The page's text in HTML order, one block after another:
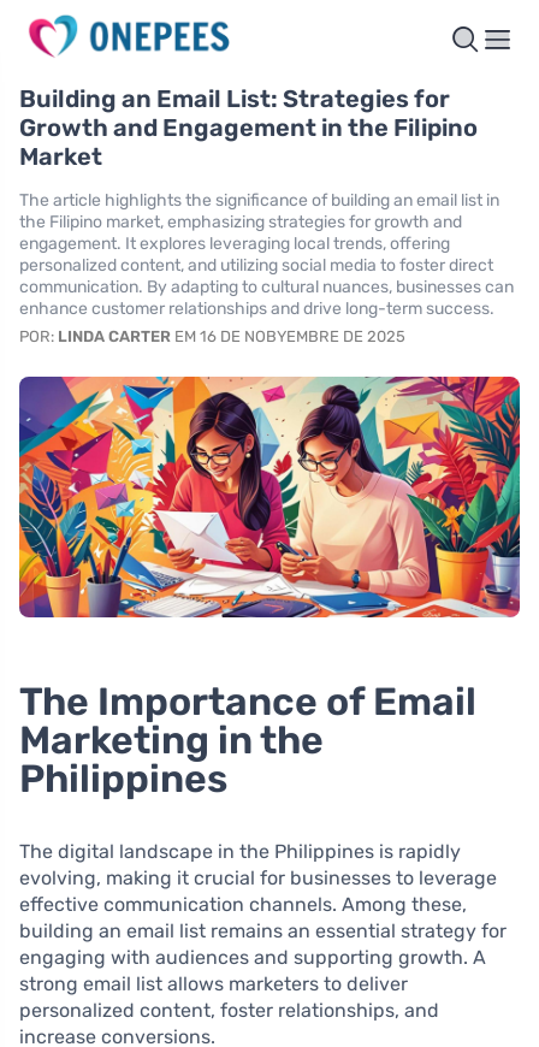
Building an Email List: Strategies for
Growth and Engagement in the Filipino
Market
The article highlights the significance of building an email list in
the Filipino market, emphasizing strategies for growth and
engagement. It explores leveraging local trends, offering
personalized content, and utilizing social media to foster direct
communication. By adapting to cultural nuances, businesses can
enhance customer relationships and drive long-term success.
POR: LINDA CARTER EM 16 DE NOBYEMBRE DE 2025
The Importance of Email
Marketing in the
Philippines
The digital landscape in the Philippines is rapidly
evolving, making it crucial for businesses to leverage
effective communication channels. Among these,
building an email list remains an essential strategy for
engaging with audiences and supporting growth. A
strong email list allows marketers to deliver
personalized content, foster relationships, and
increase conversions.